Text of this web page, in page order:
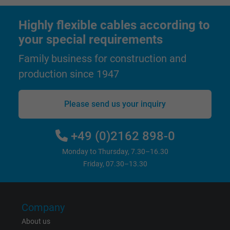
Name test_cookie, Google DoubleClick
Expire 15 minutes
Purpose
Contains a randomly generated user ID.
and display personalized advertising.
bkdwCNfVtWgQ67qT8AM,49021628980,
Google Ad Conversion Tracking
Vendor
Highly flexible cables according to
your special requirements
Family business for construction and
production since 1947
Please send us your inquiry
+49 (0)2162 898-0
Monday to Thursday, 7.30–16.30
Friday, 07.30–13.30
Company
About us